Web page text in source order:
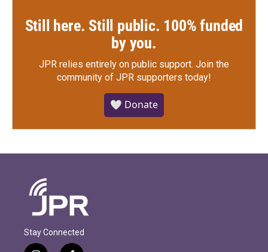
Still here. Still public. 100% funded
by you.
JPR relies entirely on public support. Join the
community of JPR supporters today!
🤍 Donate
Stay Connected